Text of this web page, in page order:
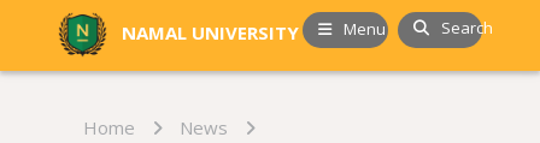
NAMAL UNIVERSITY Menu Search
Home
News